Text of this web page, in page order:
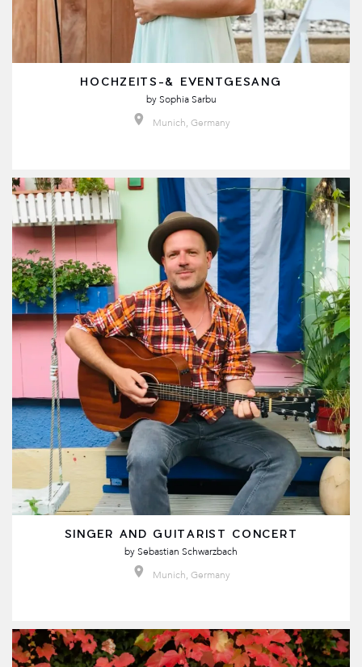
HOCHZEITS-& EVENTGESANG
by Sophia Sarbu
Munich, Germany
SINGER AND GUITARIST CONCERT
bySebastian Schwarzbach
Munich, Germany